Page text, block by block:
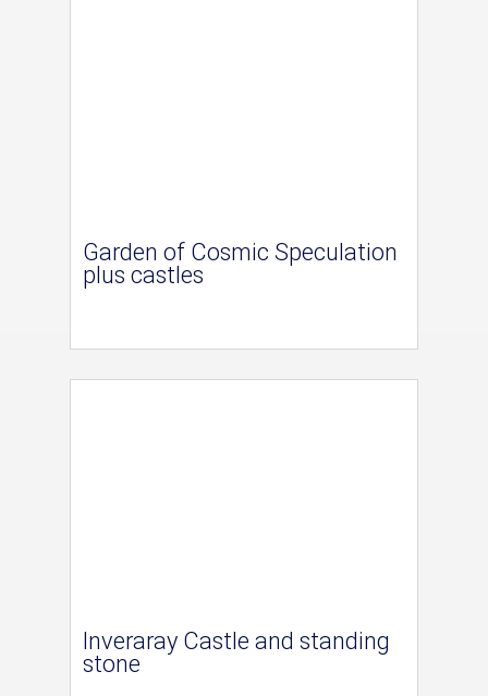
Garden of Cosmic Speculation
plus castles
Inveraray Castle and standing
stone